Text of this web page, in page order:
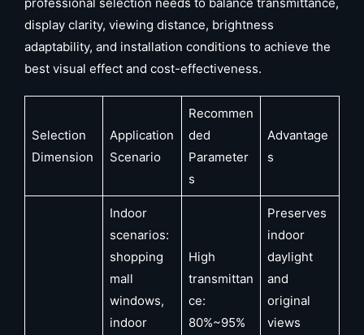
display clarity, viewing distance, brightness
adaptability, and installation conditions to achieve the
best visual effect and cost-effectiveness.
Selection
Dimension
Application
Scenario
Recommen
ded
Parameter
s
Advantage
s
Indoor
scenarios:
shopping
mall
windows,
indoor
High
transmittan
ce:
80%~95%
Preserves
indoor
daylight
and
original
views